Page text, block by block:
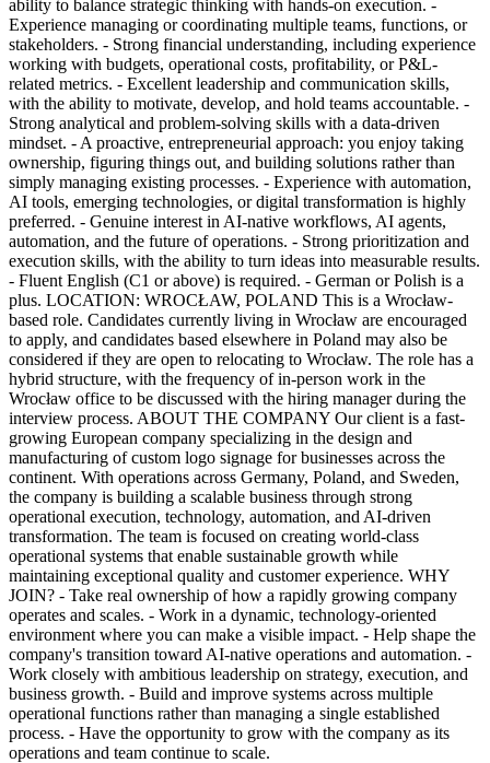
ability to balance strategic thinking with hands-on execution. -
Experience managing or coordinating multiple teams, functions, or
stakeholders. - Strong financial understanding, including experience
working with budgets, operational costs, profitability, or P&L-
related metrics. - Excellent leadership and communication skills,
with the ability to motivate, develop, and hold teams accountable. -
Strong analytical and problem-solving skills with a data-driven
mindset. - A proactive, entrepreneurial approach: you enjoy taking
ownership, figuring things out, and building solutions rather than
simply managing existing processes. - Experience with automation,
AI tools, emerging technologies, or digital transformation is highly
preferred. - Genuine interest in AI-native workflows, AI agents,
automation, and the future of operations. - Strong prioritization and
execution skills, with the ability to turn ideas into measurable results.
- Fluent English (C1 or above) is required. - German or Polish is a
plus. LOCATION: WROCŁAW, POLAND This is a Wrocław-
based role. Candidates currently living in Wrocław are encouraged
to apply, and candidates based elsewhere in Poland may also be
considered if they are open to relocating to Wrocław. The role has a
hybrid structure, with the frequency of in-person work in the
Wrocław office to be discussed with the hiring manager during the
interview process. ABOUT THE COMPANY Our client is a fast-
growing European company specializing in the design and
manufacturing of custom logo signage for businesses across the
continent. With operations across Germany, Poland, and Sweden,
the company is building a scalable business through strong
operational execution, technology, automation, and AI-driven
transformation. The team is focused on creating world-class
operational systems that enable sustainable growth while
maintaining exceptional quality and customer experience. WHY
JOIN? - Take real ownership of how a rapidly growing company
operates and scales. - Work in a dynamic, technology-oriented
environment where you can make a visible impact. - Help shape the
company's transition toward AI-native operations and automation. -
Work closely with ambitious leadership on strategy, execution, and
business growth. - Build and improve systems across multiple
operational functions rather than managing a single established
process. - Have the opportunity to grow with the company as its
operations and team continue to scale.